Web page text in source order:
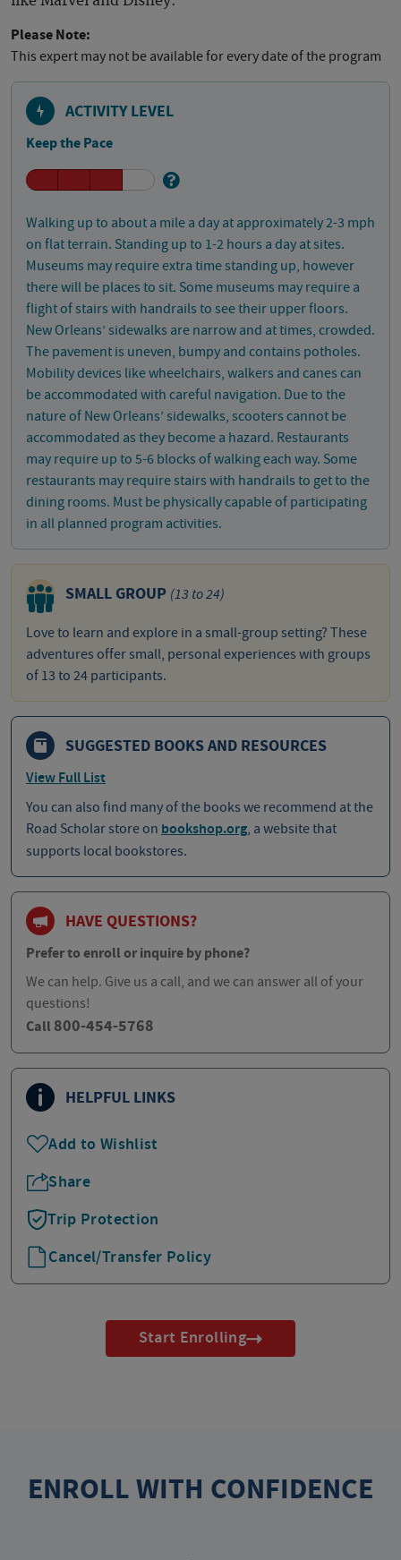
Please Note:
This expert may not be available for every date of the program
ACTIVITY LEVEL
Keep the Pace
Walking up to about a mile a day at approximately 2-3 mph
on flat terrain. Standing up to 1-2 hours a day at sites.
Museums may require extra time standing up, however
there will be places to sit. Some museums may require a
flight of stairs with handrails to see their upper floors.
New Orleans’ sidewalks are narrow and at times, crowded.
The pavement is uneven, bumpy and contains potholes.
Mobility devices like wheelchairs, walkers and canes can
be accommodated with careful navigation. Due to the
nature of New Orleans’ sidewalks, scooters cannot be
accommodated as they become a hazard. Restaurants
may require up to 5-6 blocks of walking each way. Some
restaurants may require stairs with handrails to get to the
dining rooms. Must be physically capable of participating
in all planned program activities.
SMALL GROUP (13 to 24)
Love to learn and explore in a small-group setting? These
adventures offer small, personal experiences with groups
of 13 to 24 participants.
SUGGESTED BOOKS AND RESOURCES
View Full List
You can also find many of the books we recommend at the
Road Scholar store on bookshop.org, a website that
supports local bookstores.
HAVE QUESTIONS?
Prefer to enroll or inquire by phone?
We can help. Give us a call, and we can answer all of your
questions!
Call 800-454-5768
HELPFUL LINKS
Add to Wishlist
Share
Trip Protection
Cancel/Transfer Policy
Start Enrolling
ENROLL WITH CONFIDENCE